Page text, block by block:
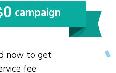
0 campaign
now to get
fee